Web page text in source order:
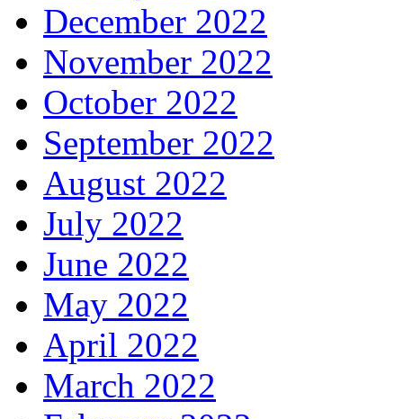
December 2022
November 2022
October 2022
September 2022
August 2022
July 2022
June 2022
May 2022
April 2022
March 2022